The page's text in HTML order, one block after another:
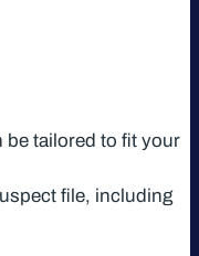
be tailored to fit your
file, including